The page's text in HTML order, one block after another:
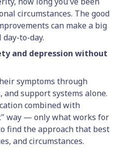
circumstances. The good
can make a big
to-day.
and depression without
symptoms through
support systems alone.
combined with
way — only what works for
find the approach that best
and circumstances.